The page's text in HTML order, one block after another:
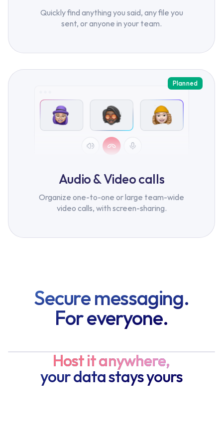
Quickly find anything you said, any file you
sent, or anyone in your team.
Audio & Video calls
Organize one-to-one or large team-wide
video calls, with screen-sharing.
Planned
Secure messaging.
For everyone.
Host it anywhere,
your data stays yours